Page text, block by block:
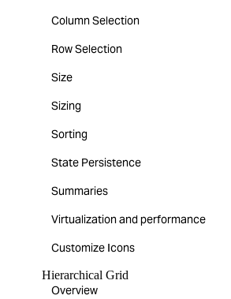
Column Selection
Row Selection
Size
Sizing
Sorting
State Persistence
Summaries
Virtualization and performance
Customize Icons
Hierarchical Grid
Overview